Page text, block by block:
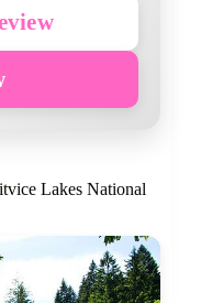
Lakes National